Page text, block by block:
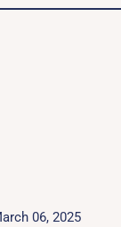
06, 2025